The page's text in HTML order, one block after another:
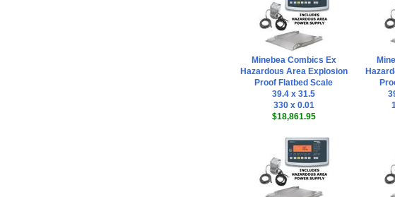
Minebea Combics Ex
Hazardous Area Explosion
Proof Flatbed Scale
39.4 x 31.5
330 x 0.01
$18,861.95